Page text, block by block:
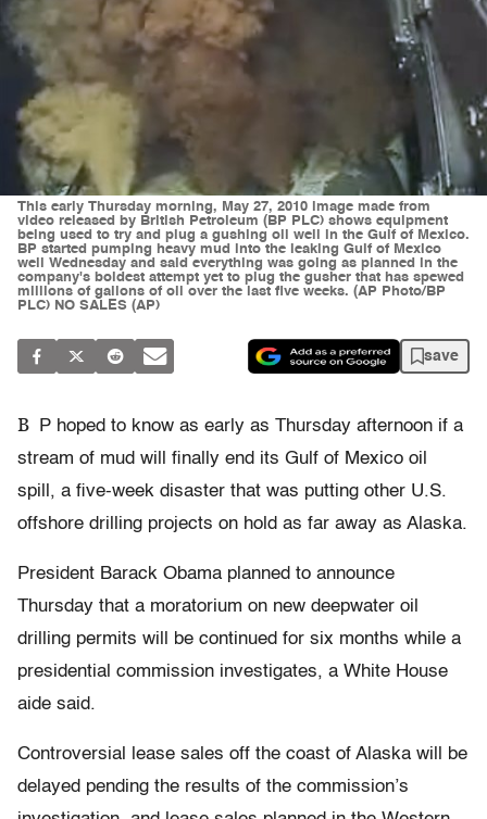
This early Thursday morning, May 27, 2010 image made from
video released by British Petroleum (BP PLC) shows equipment
being used to try and plug a gushing oil well in the Gulf of Mexico.
BP started pumping heavy mud into the leaking Gulf of Mexico
well Wednesday and said everything was going as planned in the
company's boldest attempt yet to plug the gusher that has spewed
millions of gallons of oil over the last five weeks. (AP Photo/BP
PLC) NO SALES (AP)
save
B
P hoped to know as early as Thursday afternoon if a
stream of mud will finally end its Gulf of Mexico oil
spill, a five-week disaster that was putting other U.S.
offshore drilling projects on hold as far away as Alaska.
President Barack Obama planned to announce
Thursday that a moratorium on new deepwater oil
drilling permits will be continued for six months while a
presidential commission investigates, a White House
aide said.
Controversial lease sales off the coast of Alaska will be
delayed pending the results of the commission’s